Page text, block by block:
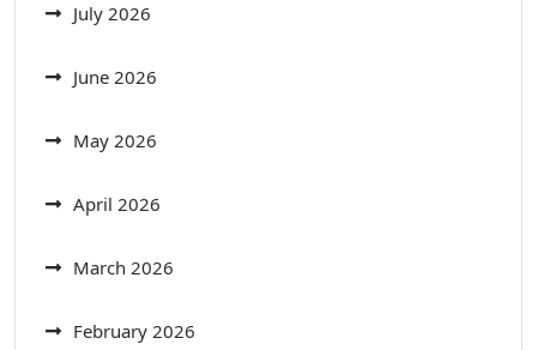
July 2026
June 2026
May 2026
April 2026
March 2026
February 2026